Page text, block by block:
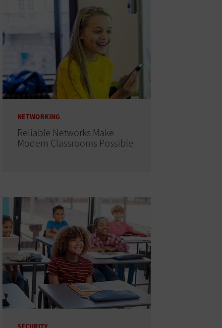
NETWORKING
Reliable Networks Make
Modern Classrooms Possible